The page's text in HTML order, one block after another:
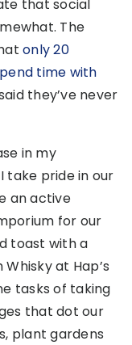
that social
The
only 20
time with
they’ve never
in my
take pride in our
an active
for our
toast with a
at Hap’s
tasks of taking
that dot our
plant gardens